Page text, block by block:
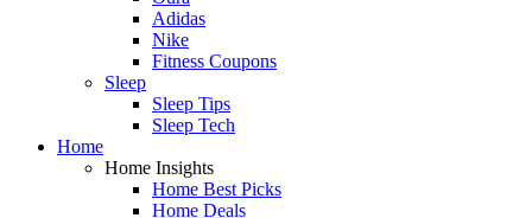
Adidas
Nike
Fitness Coupons
Sleep
Sleep Tips
Sleep Tech
Home
Home Insights
Home Best Picks
Home Deals